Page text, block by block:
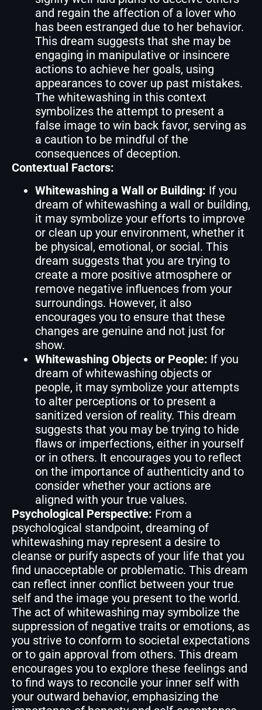
and regain the affection of a lover who
has been estranged due to her behavior.
This dream suggests that she may be
engaging in manipulative or insincere
actions to achieve her goals, using
appearances to cover up past mistakes.
The whitewashing in this context
symbolizes the attempt to present a
false image to win back favor, serving as
a caution to be mindful of the
consequences of deception.
Contextual Factors:
Whitewashing a Wall or Building: If you
dream of whitewashing a wall or building,
it may symbolize your efforts to improve
or clean up your environment, whether it
be physical, emotional, or social. This
dream suggests that you are trying to
create a more positive atmosphere or
remove negative influences from your
surroundings. However, it also
encourages you to ensure that these
changes are genuine and not just for
show.
Whitewashing Objects or People: If you
dream of whitewashing objects or
people, it may symbolize your attempts
to alter perceptions or to present a
sanitized version of reality. This dream
suggests that you may be trying to hide
flaws or imperfections, either in yourself
or in others. It encourages you to reflect
on the importance of authenticity and to
consider whether your actions are
aligned with your true values.
Psychological Perspective: From a
psychological standpoint, dreaming of
whitewashing may represent a desire to
cleanse or purify aspects of your life that you
find unacceptable or problematic. This dream
can reflect inner conflict between your true
self and the image you present to the world.
The act of whitewashing may symbolize the
suppression of negative traits or emotions, as
you strive to conform to societal expectations
or to gain approval from others. This dream
encourages you to explore these feelings and
to find ways to reconcile your inner self with
your outward behavior, emphasizing the